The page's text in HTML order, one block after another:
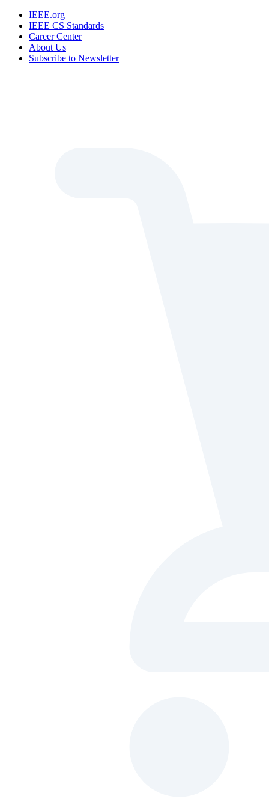
IEEE.org
IEEE CS Standards
Career Center
About Us
Subscribe to Newsletter